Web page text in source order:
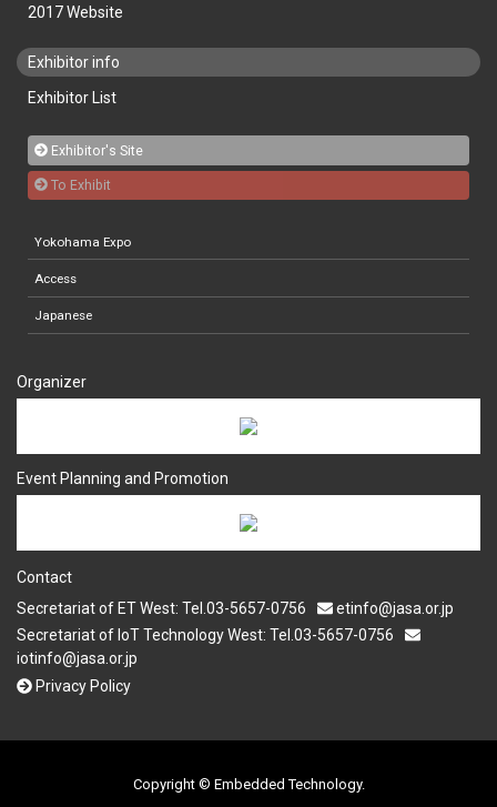
2017 Website
Exhibitor info
Exhibitor List
Exhibitor's Site
To Exhibit
Yokohama Expo
Access
Japanese
Organizer
Event Planning and Promotion
Contact
Secretariat of ET West: Tel.03-5657-0756
etinfo@jasa.or.jp
Secretariat of IoT Technology West: Tel.03-5657-0756
iotinfo@jasa.or.jp
Privacy Policy
Copyright © Embedded Technology.